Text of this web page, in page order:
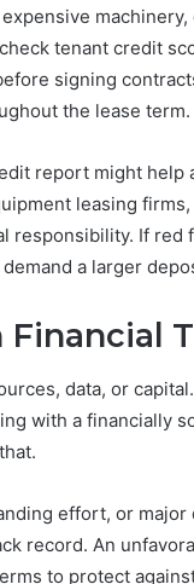
machinery,
tenant credit
signing
the lease term.
report might help
leasing
responsibility. If
a larger
data, or
with a financially
effort, or
record. An
to protect